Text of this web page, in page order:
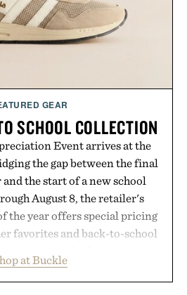
GEAR
SCHOOL COLLECTION
Event arrives at the
the gap between the final
the start of a new school
August 8, the retailer's
the year offers special pricing
favorites and back-to-school
From perfectly broken-in
seasonal staples to versatile
at Buckle